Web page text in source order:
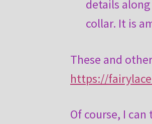
details
collar. It is
These and
https://
Of course, I